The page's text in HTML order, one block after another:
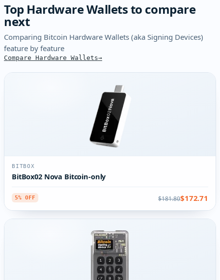
Top Hardware Wallets to compare
next
Comparing Bitcoin Hardware Wallets (aka Signing Devices)
feature by feature
Compare Hardware Wallets
BITBOX
BitBox02 Nova Bitcoin-only
5% OFF $181.80$172.71